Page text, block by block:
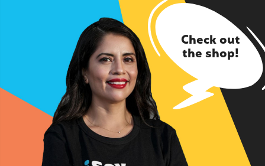
Check out
the shop!